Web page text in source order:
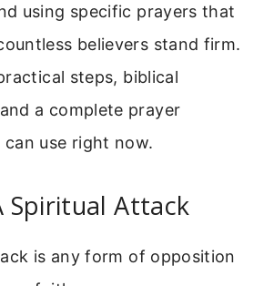
using specific prayers that
believers stand firm.
steps, biblical
a complete prayer
use right now.
Spiritual Attack
is any form of opposition